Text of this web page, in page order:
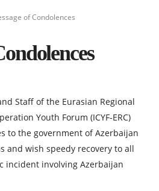
of Condolences
Staff of the Eurasian Regional
Youth Forum (ICYF-ERC)
to the government of Azerbaijan
and wish speedy recovery to all
incident involving Azerbaijan